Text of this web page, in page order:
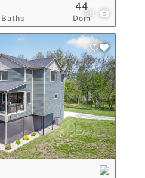
99
Baths Dom
44